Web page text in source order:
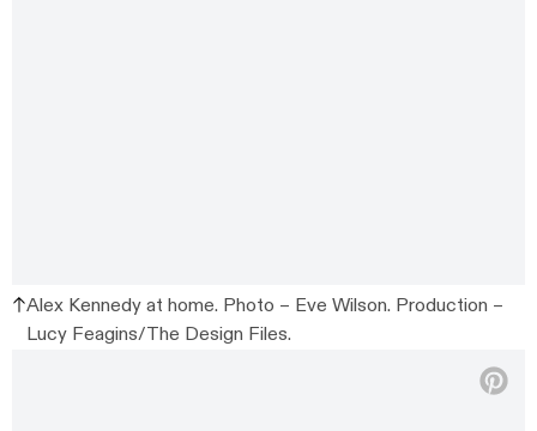
Alex Kennedy at home. Photo – Eve Wilson. Production –
Lucy Feagins/The Design Files.